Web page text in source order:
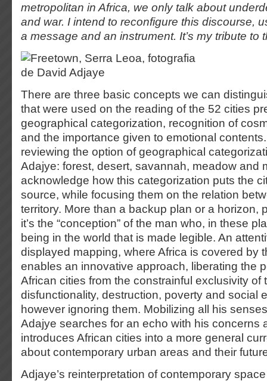
metropolitan in Africa, we only talk about
and war. I intend to reconfigure this discourse,
a message and an instrument. It’s my tribute to
There are three basic concepts we can
that were used on the reading of the 52 cities
geographical categorization, recognition of
and the importance given to emotional
reviewing the option of geographical
Adajye: forest, desert, savannah, meadow and
acknowledge how this categorization puts the
source, while focusing them on the relation
territory. More than a backup plan or a horizon,
it’s the “conception” of the man who, in these
being in the world that is made legible. An
displayed mapping, where Africa is covered by
enables an innovative approach, liberating the
African cities from the constrainful exclusivity of
disfunctionality, destruction, poverty and social
however ignoring them. Mobilizing all his
Adajye searches for an echo with his concerns
introduces African cities into a more general
about contemporary urban areas and their
Adjaye’s reinterpretation of contemporary